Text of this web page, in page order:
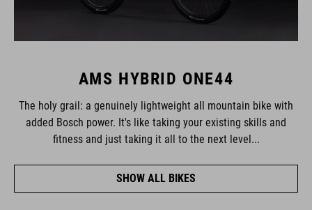
AMS HYBRID ONE44
The holy grail: a genuinely lightweight all mountain bike with
added Bosch power. It's like taking your existing skills and
fitness and just taking it all to the next level...
SHOW ALL BIKES